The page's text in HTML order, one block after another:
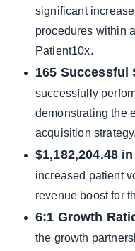
significant
procedures within
Patient10x.
165 Successful
successfully
demonstrating the
acquisition strategy.
$1,182,204.48
increased patient
revenue boost for
6:1 Growth
the growth